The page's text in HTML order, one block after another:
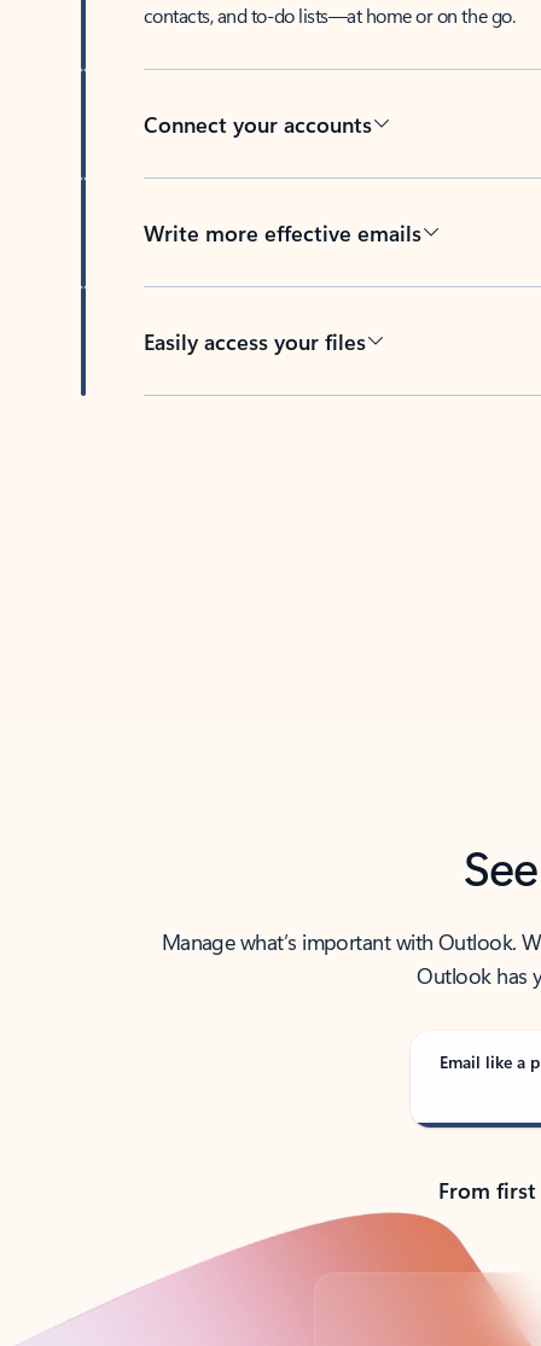
contacts, and to-do lists—at home or on the go.
Connect your accounts
Write more effective emails
Easily access your files
Manage what’s important with Outlook.
Outlook has
Email like a
From